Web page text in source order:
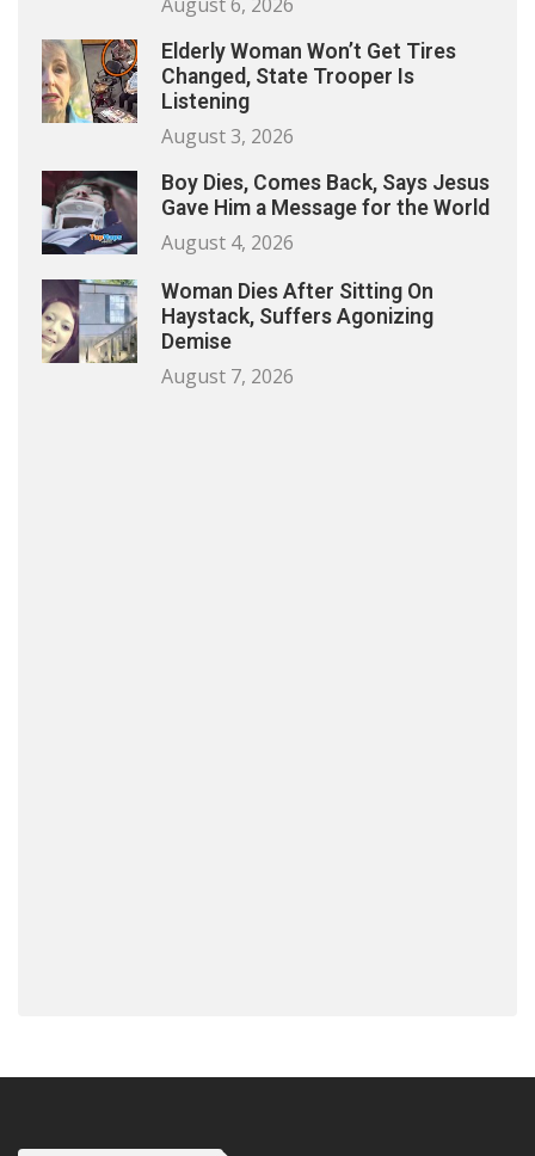
Elderly Woman Won’t Get Tires
Changed, State Trooper Is
Listening
August 3, 2026
Boy Dies, Comes Back, Says Jesus
Gave Him a Message for the World
August 4, 2026
Woman Dies After Sitting On
Haystack, Suffers Agonizing
Demise
August 7, 2026